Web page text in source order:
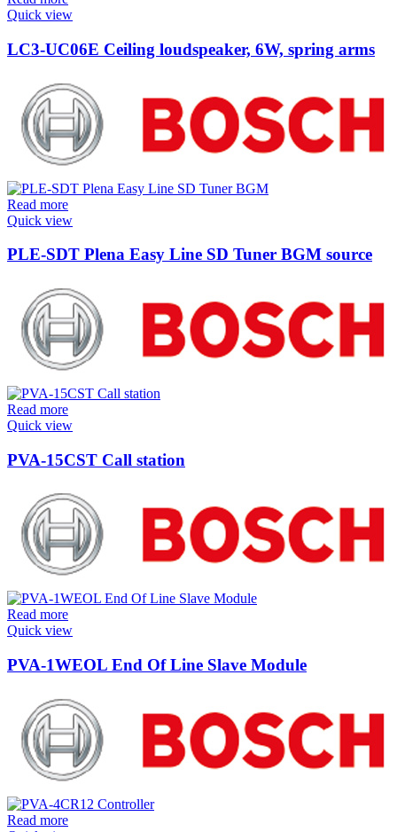
Quick view
LC3-UC06E Ceiling loudspeaker, 6W, spring arms
Read more
Quick view
PLE-SDT Plena Easy Line SD Tuner BGM source
Read more
Quick view
PVA-15CST Call station
Read more
Quick view
PVA-1WEOL End Of Line Slave Module
Read more